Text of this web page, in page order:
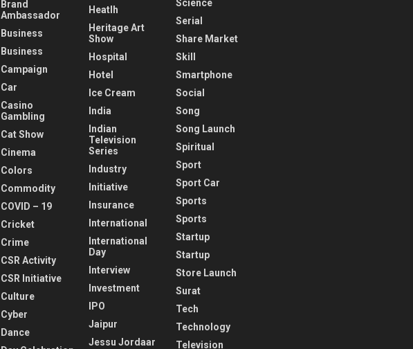
Brand
Ambassador
Business
Business
Campaign
Car
Casino
Gambling
Cat Show
Cinema
Colors
Commodity
COVID – 19
Cricket
Crime
CSR Activity
CSR Initiative
Culture
Cyber
Dance
Heatlh
Heritage Art
Show
Hospital
Hotel
Ice Cream
India
Indian
Television
Series
Industry
Initiative
Insurance
International
International
Day
Interview
Investment
IPO
Jaipur
Jessu Jordaar
Science
Serial
Share Market
Skill
Smartphone
Social
Song
Song Launch
Spiritual
Sport
Sport Car
Sports
Sports
Startup
Startup
Store Launch
Surat
Tech
Technology
Television